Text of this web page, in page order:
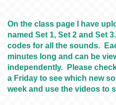
On the class page I have
named Set 1, Set 2 and Set
codes for all the sounds.
minutes long and can be
independently. Please
a Friday to see which new
week and use the videos to